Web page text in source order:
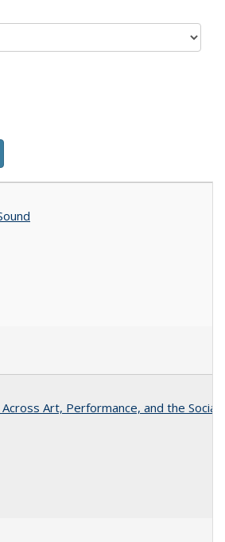
Art, Performance, and the Social